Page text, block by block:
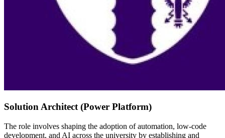
Solution Architect (Power Platform)
The role involves shaping the adoption of automation, low-code
development, and AI across the university by establishing and